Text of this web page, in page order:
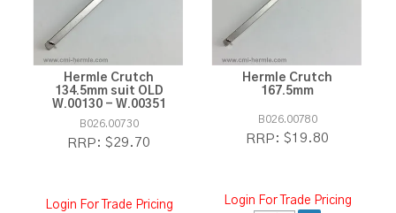
Hermle Crutch
134.5mm suit OLD
W.00130 - W.00351
B026.00730
RRP: $29.70
Login For Trade Pricing
Hermle Crutch
167.5mm
B026.00780
RRP: $19.80
Login For Trade Pricing